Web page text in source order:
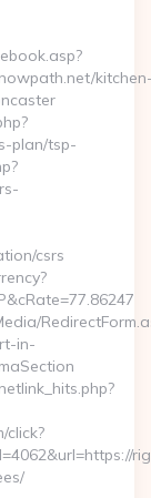
plan/tsp-
csrs
in-
click?